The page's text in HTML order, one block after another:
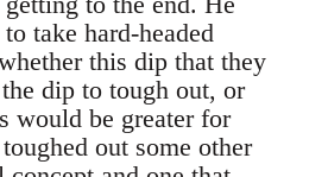
take hard-headed
this dip that they
dip to tough out, or
would be greater for
out some other